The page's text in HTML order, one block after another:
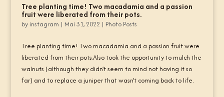
Tree planting time! Two macadamia and a passion
fruit were liberated from their pots.
by instagram | Mai 31, 2022 | Photo Posts
Tree planting time! Two macadamia and a passion fruit were
liberated from their pots.Also took the opportunity to mulch the
walnuts (although they didn’t seem to mind not having it so
far) and to replace a juniper that wasn’t coming back to life.